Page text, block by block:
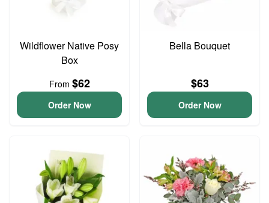
Wildflower Native Posy
Box
From $62
Order Now
Bella Bouquet
$63
Order Now